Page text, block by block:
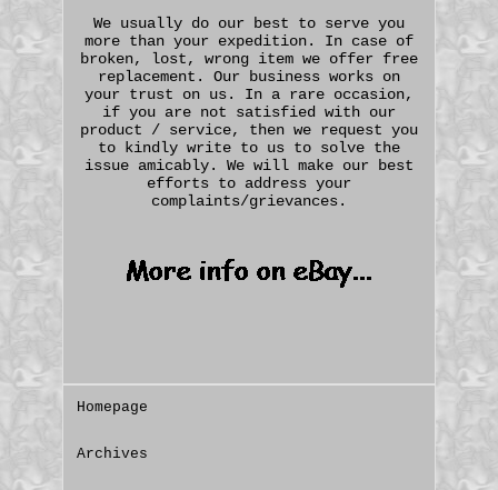
We usually do our best to serve you
more than your expedition. In case of
broken, lost, wrong item we offer free
replacement. Our business works on
your trust on us. In a rare occasion,
if you are not satisfied with our
product / service, then we request you
to kindly write to us to solve the
issue amicably. We will make our best
efforts to address your
complaints/grievances.
Homepage
Archives